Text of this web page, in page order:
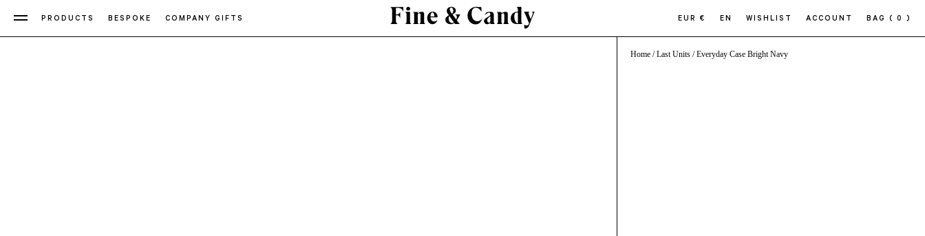
PRODUCTS BESPOKE COMPANY GIFTS EUR € EN WISHLIST ACCOUNT BAG ( 0 )
Home /Last Units / Everyday Case Bright Navy